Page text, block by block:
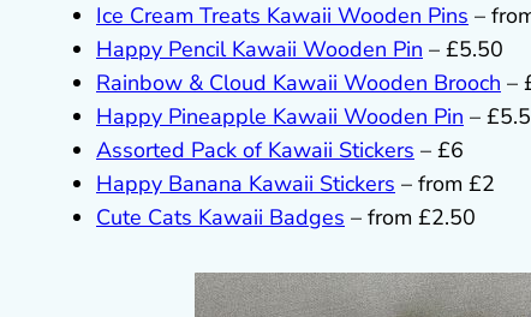
Ice Cream Treats Kawaii Wooden Pins –
Happy Pencil Kawaii Wooden Pin – £5.50
Rainbow & Cloud Kawaii Wooden Brooch –
Happy Pineapple Kawaii Wooden Pin –
Assorted Pack of Kawaii Stickers – £6
Happy Banana Kawaii Stickers – from £2
Cute Cats Kawaii Badges – from £2.50